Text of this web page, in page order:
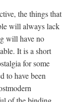
the things that
will always lack
will have no
It is a short
for some
to have been